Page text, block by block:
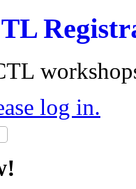
log in.